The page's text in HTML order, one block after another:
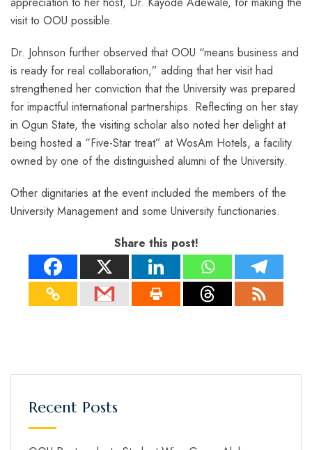
visit to OOU possible.
Dr. Johnson further observed that OOU “means business and
is ready for real collaboration,” adding that her visit had
strengthened her conviction that the University was prepared
for impactful international partnerships. Reflecting on her stay
in Ogun State, the visiting scholar also noted her delight at
being hosted a “Five-Star treat” at WosAm Hotels, a facility
owned by one of the distinguished alumni of the University.
Other dignitaries at the event included the members of the
University Management and some University functionaries.
Share this post!
Recent Posts